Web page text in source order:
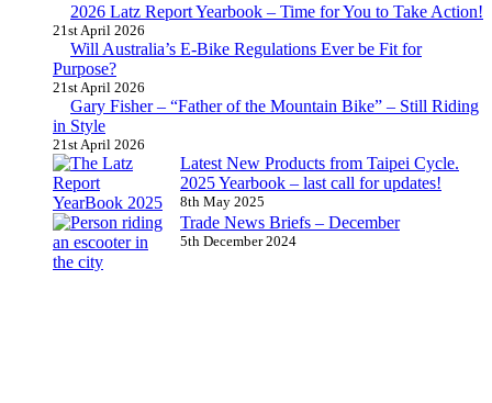
2026 Latz Report Yearbook – Time for You to Take Action!
21st April 2026
Will Australia’s E-Bike Regulations Ever be Fit for
Purpose?
21st April 2026
Gary Fisher – “Father of the Mountain Bike” – Still Riding
in Style
21st April 2026
Latest New Products from Taipei Cycle.
2025 Yearbook – last call for updates!
8th May 2025
Trade News Briefs – December
5th December 2024